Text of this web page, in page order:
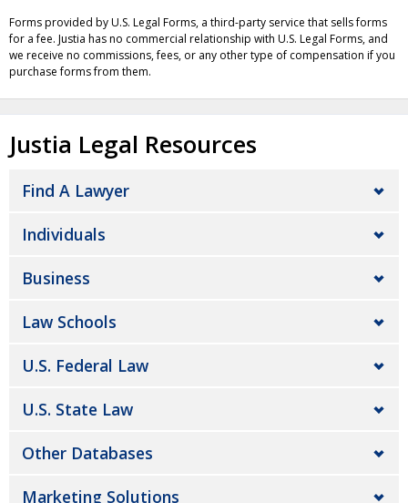
Forms provided by U.S. Legal Forms, a third-party service that sells forms
for a fee. Justia has no commercial relationship with U.S. Legal Forms, and
we receive no commissions, fees, or any other type of compensation if you
purchase forms from them.
Justia Legal Resources
Find A Lawyer
Individuals
Business
Law Schools
U.S. Federal Law
U.S. State Law
Other Databases
Marketing Solutions